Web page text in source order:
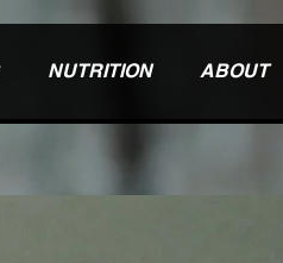
NUTRITION ABOUT